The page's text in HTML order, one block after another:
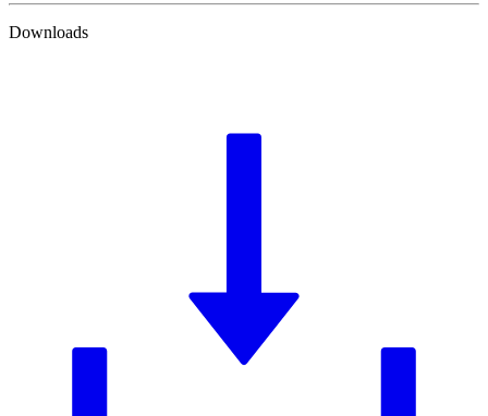
Downloads